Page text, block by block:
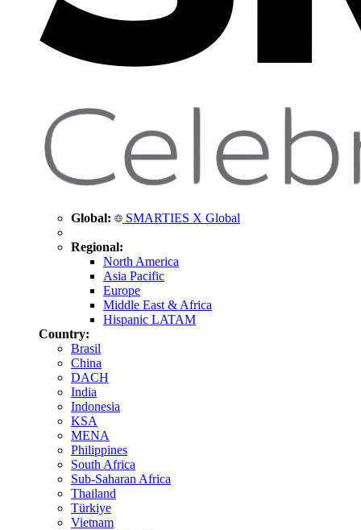
Global: SMARTIES X Global
Regional:
North America
Asia Pacific
Europe
Middle East & Africa
Hispanic LATAM
Country:
Brasil
China
DACH
India
Indonesia
KSA
MENA
Philippines
South Africa
Sub-Saharan Africa
Thailand
Türkiye
Vietnam